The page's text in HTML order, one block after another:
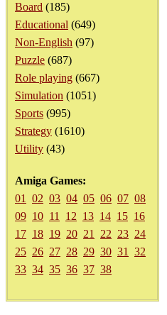
Board (185)
Educational (649)
Non-English (97)
Puzzle (687)
Role playing (667)
Simulation (1051)
Sports (995)
Strategy (1610)
Utility (43)
Amiga Games:
01
02 03 04 05 06 07 08
09 10 11 12 13 14 15 16
17 18 19 20 21 22 23 24
25 26 27 28 29 30 31
32
33 34 35 36 37 38